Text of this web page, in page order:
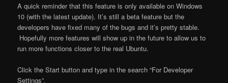
A quick reminder that this feature is only available on Windows
10 (with the latest update). It’s still a beta feature but the
developers have fixed many of the bugs and it’s pretty stable.
Hopefully more features will show up in the future to allow us to
run more functions closer to the real Ubuntu.
Click the Start button and type in the search “For Developer
Settings”.